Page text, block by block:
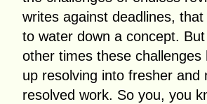
writes against deadlines,
to water down a concept.
other times these challenges
up resolving into fresher and
resolved work. So you, you